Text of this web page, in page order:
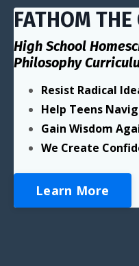
FATHOM THE
High School
Philosophy
Resist Radical
Help Teens
Gain Wisdom
We Create
Learn More